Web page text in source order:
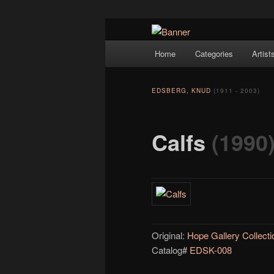
Hope Gallery
artists, and offers one of
Skip to primary content
Home Categories Artists
Calfs (1990)
EDSBERG, KNUD (1911 - 2003)
Original: Hope Gallery
Catalog# EDSK-008